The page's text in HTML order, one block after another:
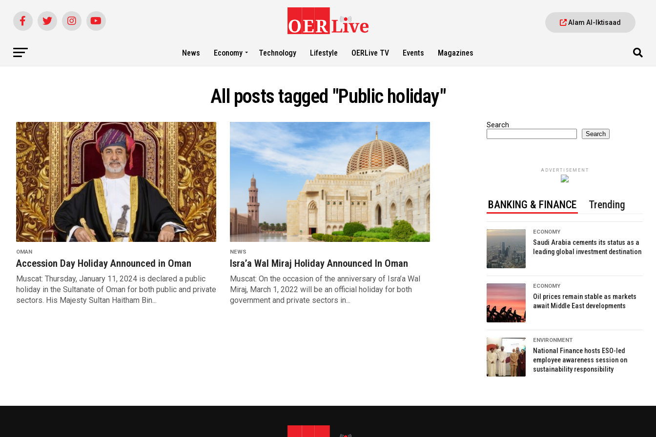
Alam Al-Iktisaad
News Economy Technology Lifestyle OERLive TV Events Magazines
All posts tagged "Public holiday"
OMAN
Accession Day Holiday Announced in Oman
Muscat: Thursday, January 11, 2024 is declared a public
holiday in the Sultanate of Oman for both public and private
sectors. His Majesty Sultan Haitham Bin...
NEWS
Isra’a Wal Miraj Holiday Announced In Oman
Muscat: On the occasion of the anniversary of Isra’a Wal
Miraj, March 1, 2022 will be an official holiday for both
government and private sectors in...
Search
Search
ADVERTISEMENT
BANKING & FINANCE Trending
ECONOMY
Saudi Arabia cements its status as a
leading global investment destination
ECONOMY
Oil prices remain stable as markets
await Middle East developments
ENVIRONMENT
National Finance hosts ESO-led
employee awareness session on
sustainability responsibility